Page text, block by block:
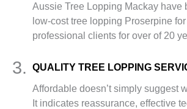
Aussie Tree Lopping Mackay have
low-cost tree lopping Proserpine
professional clients for over of 20
3. QUALITY TREE LOPPING
Affordable doesn’t simply suggest
It indicates reassurance, effective